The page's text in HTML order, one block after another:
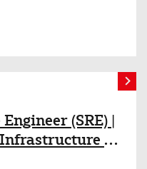
(SRE) |
as